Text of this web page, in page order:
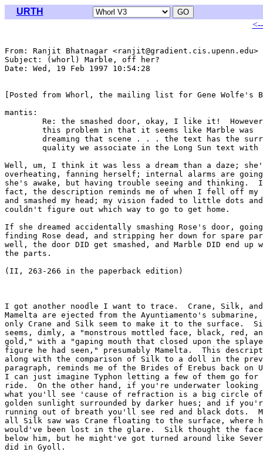
URTH
From: Ranjit Bhatnagar <ranjit@gradient.cis.upenn.edu>
Subject: (whorl) Marble, off her?
Date: Wed, 19 Feb 1997 10:54:28
[Posted from Whorl, the mailing list for Gene Wolfe's
mantis:
Well, um, I think it was less a dream than a daze;
overheating, fanning herself; internal alarms are
she's awake, but having trouble seeing and thinking.
fact, the description reminds me of when I fell off my
and smashed my head; my vision faded to little dots
couldn't figure out which way to go to get home.
If she dreamed accidentally smashing Rose's door,
finding Rose dead, and stripping her down for spare
well, the door DID get smashed, and Marble DID end up
the parts.
(II, 263-266 in the paperback edition)
I got another noodle I want to trace.  Crane, Silk, and
Mamelta are ejected from the Ayuntiamento's submarine,
only Crane and Silk seem to make it to the surface.
seems, dimly, a "monstrous mottled face, black, red,
gold," with a "gaping mouth that closed upon the
figure he had seen," presumably Mamelta.  This
along with the comparison of Silk to a doll in the
paragraph, reminds me of the Brides of Erebus back on
I can just imagine Typhon letting a few of them go for
ride.  On the other hand, if you're underwater looking
what you'll see 'cause of refraction is a big circle of
golden sunlight surrounded by darker hues; and if
running out of breath you'll see red and black dots.
all Silk saw was Crane floating to the surface, where
would've been lost in the glare.  Silk thought the face
below him, but he might've got turned around like
did in Gyoll.